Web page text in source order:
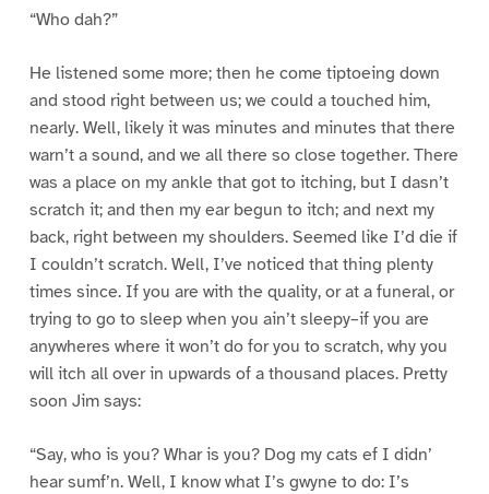
“Who dah?”
He listened some more; then he come tiptoeing down
and stood right between us; we could a touched him,
nearly. Well, likely it was minutes and minutes that there
warn’t a sound, and we all there so close together. There
was a place on my ankle that got to itching, but I dasn’t
scratch it; and then my ear begun to itch; and next my
back, right between my shoulders. Seemed like I’d die if
I couldn’t scratch. Well, I’ve noticed that thing plenty
times since. If you are with the quality, or at a funeral, or
trying to go to sleep when you ain’t sleepy–if you are
anywheres where it won’t do for you to scratch, why you
will itch all over in upwards of a thousand places. Pretty
soon Jim says:
“Say, who is you? Whar is you? Dog my cats ef I didn’
hear sumf’n. Well, I know what I’s gwyne to do: I’s